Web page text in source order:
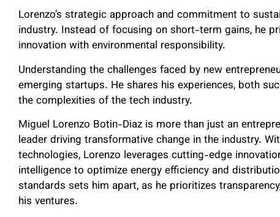
Lorenzo’s strategic approach and commitment to
industry. Instead of focusing on short-term gains, he
innovation with environmental responsibility.
Understanding the challenges faced by new
emerging startups. He shares his experiences, both
the complexities of the tech industry.
Miguel Lorenzo Botin-Diaz is more than just an
leader driving transformative change in the industry.
technologies, Lorenzo leverages cutting-edge
intelligence to optimize energy efficiency and
standards sets him apart, as he prioritizes
his ventures.